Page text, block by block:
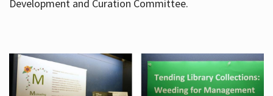
Development and Curation Committee.